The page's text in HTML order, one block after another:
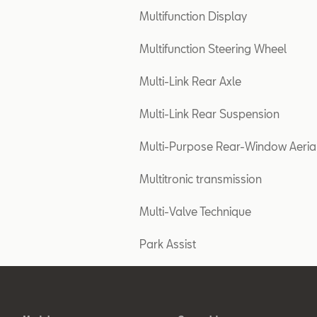
Multifunction Display
Multifunction Steering Wheel
Multi-Link Rear Axle
Multi-Link Rear Suspension
Multi-Purpose Rear-Window
Multitronic transmission
Multi-Valve Technique
Park Assist